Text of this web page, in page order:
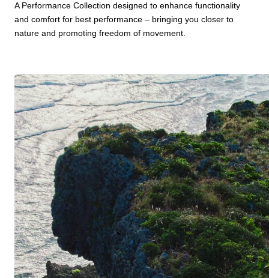
A Performance Collection designed to enhance functionality
and comfort for best performance – bringing you closer to
nature and promoting freedom of movement.